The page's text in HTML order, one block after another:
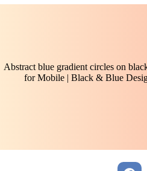
Abstract blue gradient circles on
for Mobile | Black & Blue